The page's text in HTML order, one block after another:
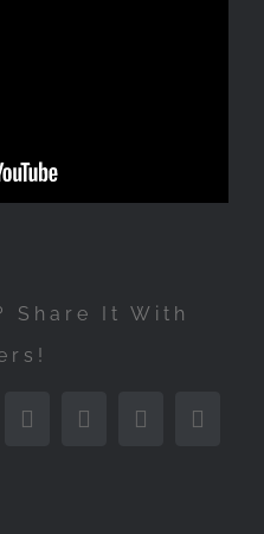
Share It With
TumblrPinterest
Vk Email